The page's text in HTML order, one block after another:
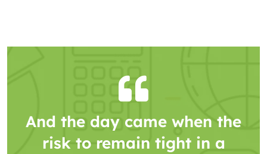
And the day came when the
risk to remain tight in a